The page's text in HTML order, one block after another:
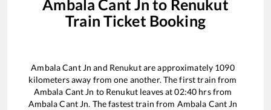
Ambala Cant Jn to Renukut
Train Ticket Booking
Ambala Cant Jn and Renukutare approximately 1090
kilometers away from one another. The first train from
Ambala Cant Jn to Renukut leaves at02:40 hrs from
Ambala Cant Jn. The fastest train from Ambala Cant Jn